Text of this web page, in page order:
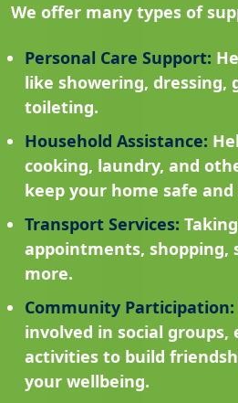
We offer many types of
Personal Care Support:
like showering, dressing,
toileting.
Household Assistance:
cooking, laundry, and
keep your home safe and
Transport Services:
appointments, shopping,
more.
Community Participation:
involved in social groups,
activities to build
your wellbeing.